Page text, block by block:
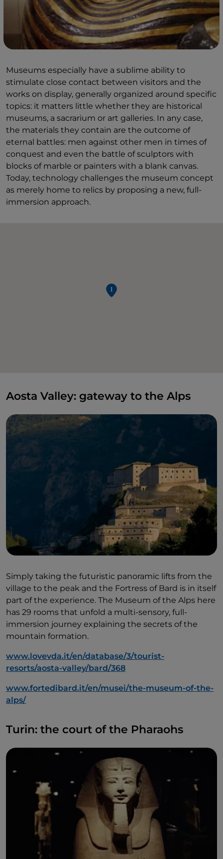
Museums especially have a sublime ability to
stimulate close contact between visitors and the
works on display, generally organized around specific
topics: it matters little whether they are historical
museums, a sacrarium or art galleries. In any case,
the materials they contain are the outcome of
eternal battles: men against other men in times of
conquest and even the battle of sculptors with
blocks of marble or painters with a blank canvas.
Today, technology challenges the museum concept
as merely home to relics by proposing a new, full-
immersion approach.
Aosta Valley: gateway to the Alps
Simply taking the futuristic panoramic lifts from the
village to the peak and the Fortress of Bard is in itself
part of the experience. The Museum of the Alps here
has 29 rooms that unfold a multi-sensory, full-
immersion journey explaining the secrets of the
mountain formation.
www.lovevda.it/en/database/3/tourist-
resorts/aosta-valley/bard/368
www.fortedibard.it/en/musei/the-museum-of-the-
alps/
Turin: the court of the Pharaohs